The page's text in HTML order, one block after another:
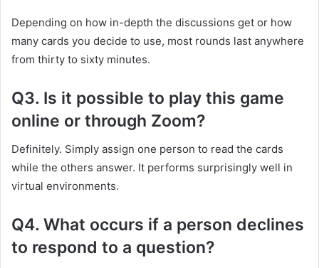
Depending on how in-depth the discussions get or how
many cards you decide to use, most rounds last anywhere
from thirty to sixty minutes.
Q3. Is it possible to play this game
online or through Zoom?
Definitely. Simply assign one person to read the cards
while the others answer. It performs surprisingly well in
virtual environments.
Q4. What occurs if a person declines
to respond to a question?